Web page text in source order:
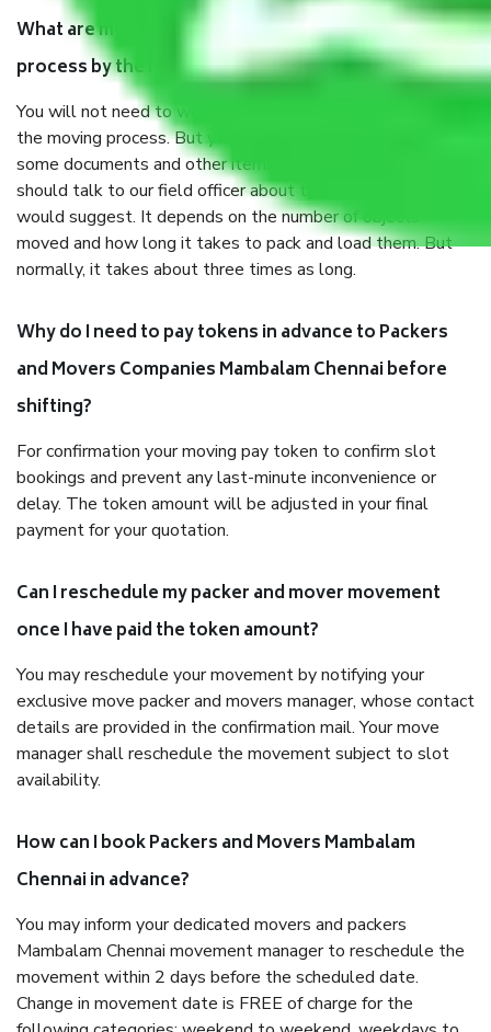
What are my responsibilities during the moving
process by the Moving company Mambalam Chennai?
You will not need to worry much about anything throughout
the moving process. But you will be required to provide
some documents and other items for some things. You
should talk to our field officer about this in detail, we
would suggest. It depends on the number of objects
moved and how long it takes to pack and load them. But
normally, it takes about three times as long.
Why do I need to pay tokens in advance to Packers
and Movers Companies Mambalam Chennai before
shifting?
For confirmation your moving pay token to confirm slot
bookings and prevent any last-minute inconvenience or
delay. The token amount will be adjusted in your final
payment for your quotation.
Can I reschedule my packer and mover movement
once I have paid the token amount?
You may reschedule your movement by notifying your
exclusive move packer and movers manager, whose contact
details are provided in the confirmation mail. Your move
manager shall reschedule the movement subject to slot
availability.
How can I book Packers and Movers Mambalam
Chennai in advance?
You may inform your dedicated movers and packers
Mambalam Chennai movement manager to reschedule the
movement within 2 days before the scheduled date.
Change in movement date is FREE of charge for the